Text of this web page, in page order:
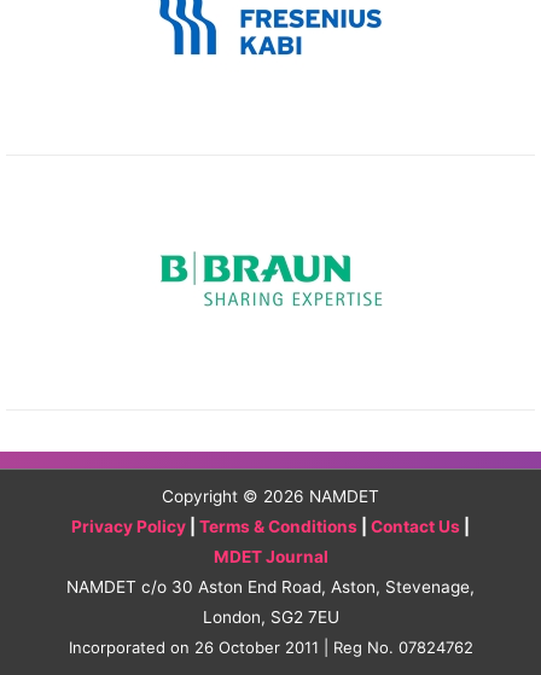
Copyright © 2026 NAMDET
Privacy Policy
Terms & Conditions Contact Us
MDET Journal
NAMDET c/o 30 Aston End Road, Aston, Stevenage,
London, SG2 7EU
Incorporated on 26 October 2011 | Reg No. 07824762